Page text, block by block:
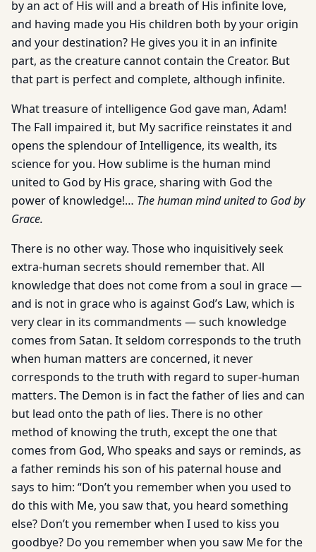
by an act of His will and a breath of His infinite love,
and having made you His children both by your origin
and your destination? He gives you it in an infinite
part, as the creature cannot contain the Creator. But
that part is perfect and complete, although infinite.
What treasure of intelligence God gave man, Adam!
The Fall impaired it, but My sacrifice reinstates it and
opens the splendour of Intelligence, its wealth, its
science for you. How sublime is the human mind
united to God by His grace, sharing with God the
power of knowledge!… The human mind united to God by
Grace.
There is no other way. Those who inquisitively seek
extra-human secrets should remember that. All
knowledge that does not come from a soul in grace —
and is not in grace who is against God’s Law, which is
very clear in its commandments — such knowledge
comes from Satan. It seldom corresponds to the truth
when human matters are concerned, it never
corresponds to the truth with regard to super-human
matters. The Demon is in fact the father of lies and can
but lead onto the path of lies. There is no other
method of knowing the truth, except the one that
comes from God, Who speaks and says or reminds, as
a father reminds his son of his paternal house and
says to him: “Don’t you remember when you used to
do this with Me, you saw that, you heard something
else? Don’t you remember when I used to kiss you
goodbye? Do you remember when you saw Me for the